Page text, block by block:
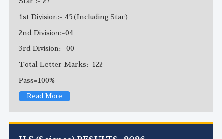
1st Division:- 45(Including Star)
2nd Division:-04
3rd Division:- 00
Total Letter Marks:-122
Pass=100%
Read More